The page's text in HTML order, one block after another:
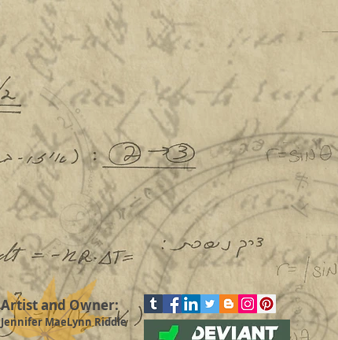
Pardon the dust!
Everything is under
until further notice
pricing in Commissions is
good. In the mean time,
out our other links listed
Artist and Owner:
Jennifer MaeLynn Riddle